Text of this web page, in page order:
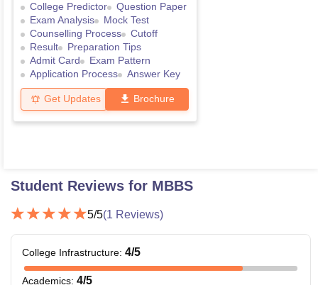
College Predictor
Question Paper
Exam Analysis
Mock Test
Counselling Process
Cutoff
Result
Preparation Tips
Admit Card
Exam Pattern
Application Process
Answer Key
Get Updates Brochure
Student Reviews for MBBS
5/5(1 Reviews)
College Infrastructure: 4/5
Academics: 4/5